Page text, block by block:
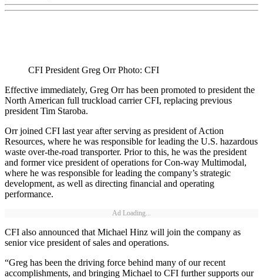
CFI President Greg Orr Photo: CFI
Effective immediately, Greg Orr has been promoted to president the
North American full truckload carrier CFI, replacing previous
president Tim Staroba.
Orr joined CFI last year after serving as president of Action
Resources, where he was responsible for leading the U.S. hazardous
waste over-the-road transporter. Prior to this, he was the president
and former vice president of operations for Con-way Multimodal,
where he was responsible for leading the company’s strategic
development, as well as directing financial and operating
performance.
Ad Loading...
CFI also announced that Michael Hinz will join the company as
senior vice president of sales and operations.
“Greg has been the driving force behind many of our recent
accomplishments, and bringing Michael to CFI further supports our